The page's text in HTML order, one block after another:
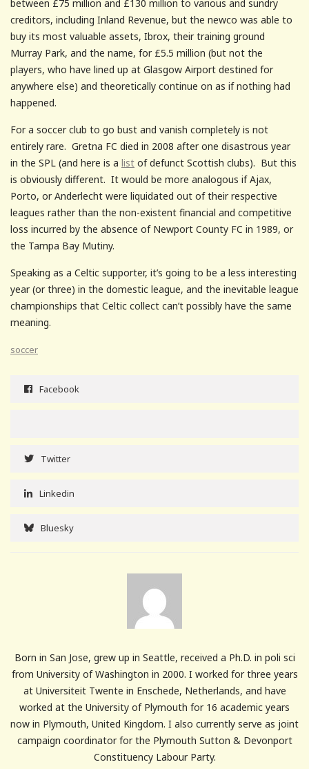
between £75 million and £130 million to various and sundry
creditors, including Inland Revenue, but the newco was able to
buy its most valuable assets, Ibrox, their training ground
Murray Park, and the name, for £5.5 million (but not the
players, who have lined up at Glasgow Airport destined for
anywhere else) and theoretically continue on as if nothing had
happened.
For a soccer club to go bust and vanish completely is not
entirely rare. Gretna FC died in 2008 after one disastrous year
in the SPL (and here is a list of defunct Scottish clubs). But this
is obviously different. It would be more analogous if Ajax,
Porto, or Anderlecht were liquidated out of their respective
leagues rather than the non-existent financial and competitive
loss incurred by the absence of Newport County FC in 1989, or
the Tampa Bay Mutiny.
Speaking as a Celtic supporter, it’s going to be a less interesting
year (or three) in the domestic league, and the inevitable league
championships that Celtic collect can’t possibly have the same
meaning.
soccer
Facebook
Twitter
Linkedin
Bluesky
Born in San Jose, grew up in Seattle, received a Ph.D. in poli sci
from University of Washington in 2000. I worked for three years
at Universiteit Twente in Enschede, Netherlands, and have
worked at the University of Plymouth for 16 academic years
now in Plymouth, United Kingdom. I also currently serve as joint
campaign coordinator for the Plymouth Sutton & Devonport
Constituency Labour Party.